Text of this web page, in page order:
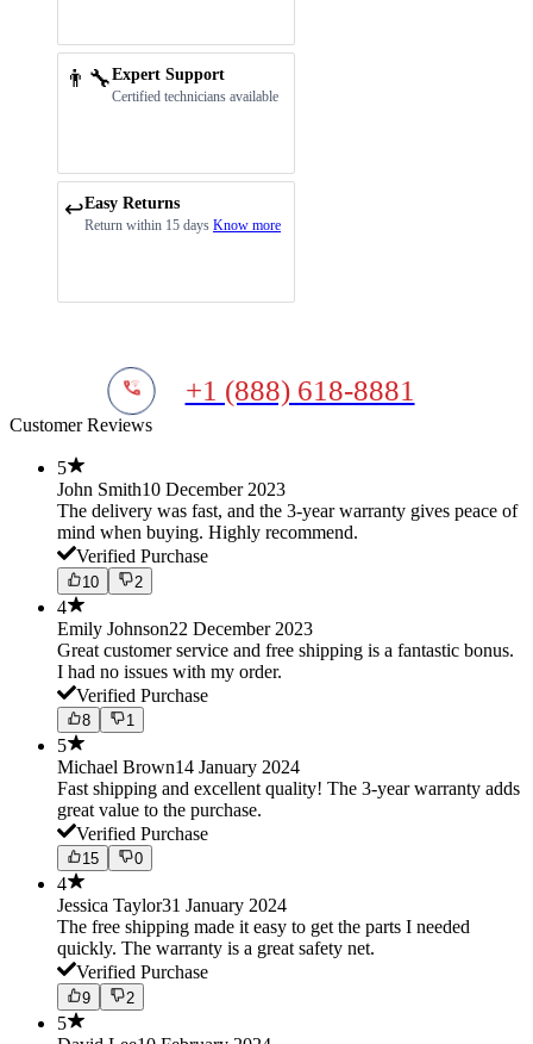
👨‍🔧Expert Support
Certified technicians available
↩️Easy Returns
Return within 15 days Know more
+1 (888) 618-8881
Customer Reviews
5
John Smith10 December 2023
The delivery was fast, and the 3-year warranty gives peace of
mind when buying. Highly recommend.
Verified Purchase
10 2
4
Emily Johnson22 December 2023
Great customer service and free shipping is a fantastic bonus.
I had no issues with my order.
Verified Purchase
8 1
5
Michael Brown14 January 2024
Fast shipping and excellent quality! The 3-year warranty adds
great value to the purchase.
Verified Purchase
15 0
4
Jessica Taylor31 January 2024
The free shipping made it easy to get the parts I needed
quickly. The warranty is a great safety net.
Verified Purchase
9 2
5